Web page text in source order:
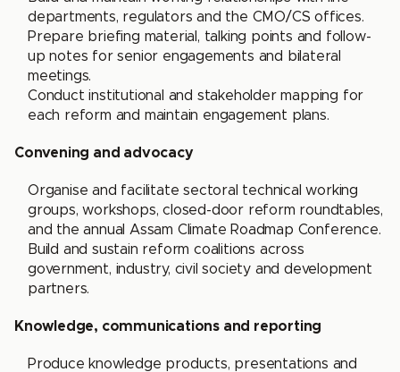
departments, regulators and the CMO/CS offices.
Prepare briefing material, talking points and follow-
up notes for senior engagements and bilateral
meetings.
Conduct institutional and stakeholder mapping for
each reform and maintain engagement plans.
Convening and advocacy
Organise and facilitate sectoral technical working
groups, workshops, closed-door reform roundtables,
and the annual Assam Climate Roadmap Conference.
Build and sustain reform coalitions across
government, industry, civil society and development
partners.
Knowledge, communications and reporting
Produce knowledge products, presentations and